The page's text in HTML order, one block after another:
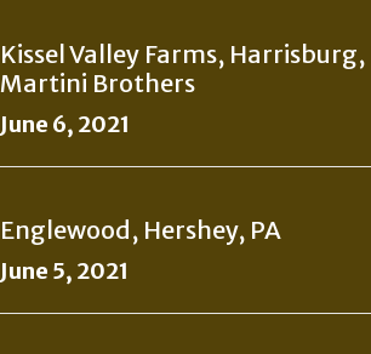
Kissel Valley Farms,
Martini Brothers
June 6, 2021
Englewood, Hershey, PA
June 5, 2021